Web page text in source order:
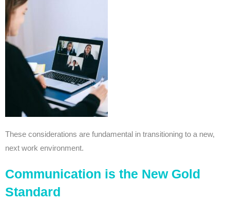
These considerations are fundamental in transitioning to a new,
next work environment.
Communication is the New Gold
Standard